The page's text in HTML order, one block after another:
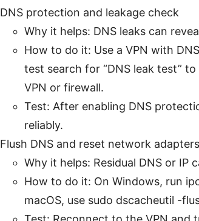
DNS protection and leakage check
Why it helps: DNS leaks can
How to do it: Use a VPN with
test search for “DNS leak test”
VPN or firewall.
Test: After enabling DNS
reliably.
Flush DNS and reset network adapters
Why it helps: Residual DNS or
How to do it: On Windows, run
macOS, use sudo dscacheutil -